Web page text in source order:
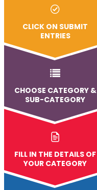
CLICK ON SUBMIT
ENTRIES
CHOOSE CATEGORY &
SUB-CATEGORY
FILL IN THE DETAILS OF
YOUR CATEGORY